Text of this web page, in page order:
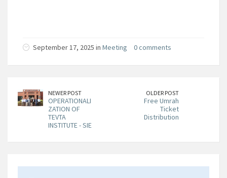
September 17, 2025 in Meeting 0 comments
NEWER POST
OPERATIONALI
ZATION OF
TEVTA
INSTITUTE - SIE
OLDER POST
Free Umrah
Ticket
Distribution